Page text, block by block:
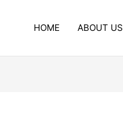
HOME ABOUT US